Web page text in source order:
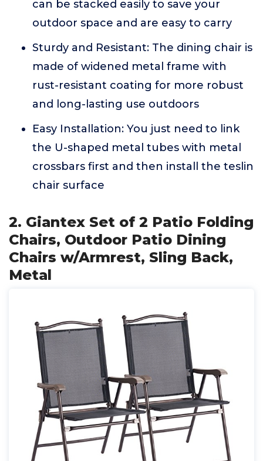
can be stacked easily to save your
outdoor space and are easy to carry
Sturdy and Resistant: The dining chair is
made of widened metal frame with
rust-resistant coating for more robust
and long-lasting use outdoors
Easy Installation: You just need to link
the U-shaped metal tubes with metal
crossbars first and then install the teslin
chair surface
2. Giantex Set of 2 Patio Folding
Chairs, Outdoor Patio Dining
Chairs w/Armrest, Sling Back,
Metal